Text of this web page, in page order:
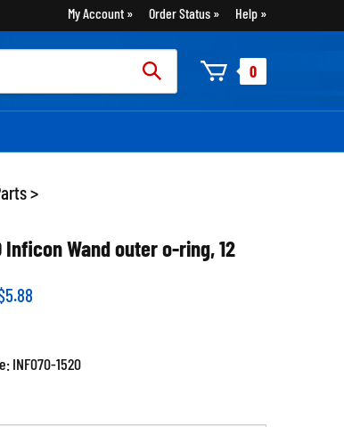
My Account Order Status Help
0
>
Inficon Wand outer o-ring, 12
5.88
INF070-1520